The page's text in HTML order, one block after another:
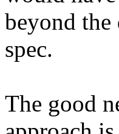
beyond the
spec.
The good